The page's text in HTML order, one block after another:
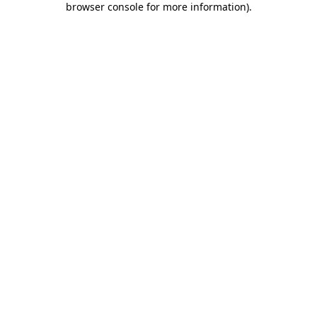
browser console for more information).